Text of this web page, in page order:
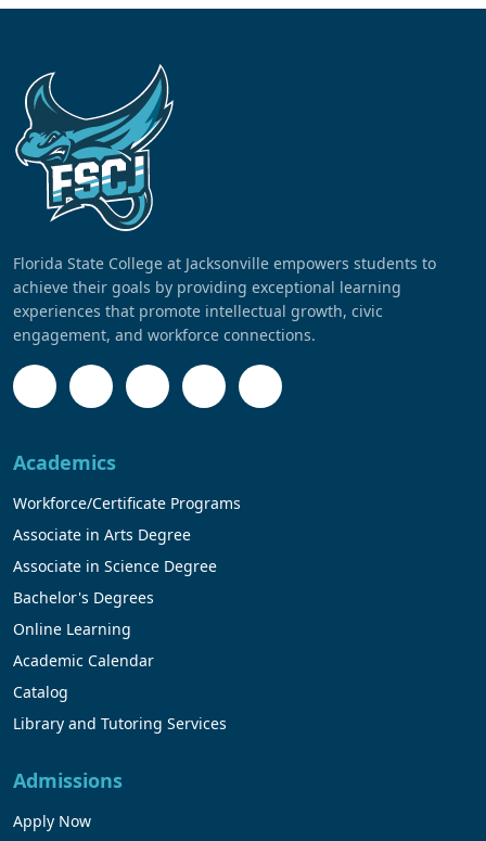
Florida State College at Jacksonville empowers students to
achieve their goals by providing exceptional learning
experiences that promote intellectual growth, civic
engagement, and workforce connections.
Academics
Workforce/Certificate Programs
Associate in Arts Degree
Associate in Science Degree
Bachelor's Degrees
Online Learning
Academic Calendar
Catalog
Library and Tutoring Services
Admissions
Apply Now